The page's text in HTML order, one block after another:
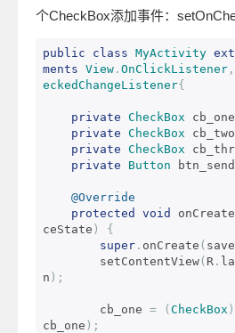
个CheckBox添加事件：
public class MyActivity
ments View . OnClickListener ,
eckedChangeListener{
private CheckBox cb_one
private CheckBox cb_two
private CheckBox
private
Button btn_send
@Override
protected
void onCreate
ceState )
{
super . onCreate (
        setContentView
( R .
n );
        cb_one
= ( CheckBox )
cb_one );